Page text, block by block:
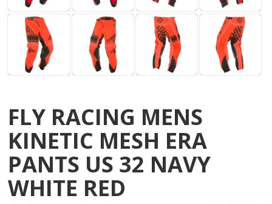
FLY RACING MENS
KINETIC MESH ERA
PANTS US 32 NAVY
WHITE RED